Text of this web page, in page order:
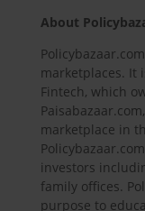
About
marketplaces. It
Fintech, which
marketplace in
investors
family offices.
purpose to